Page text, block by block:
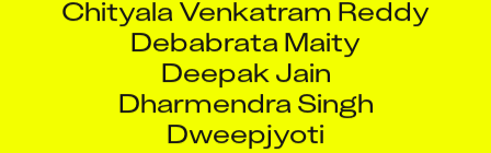
Chityala Venkatram Reddy
Debabrata Maity
Deepak Jain
Dharmendra Singh
Dweepjyoti